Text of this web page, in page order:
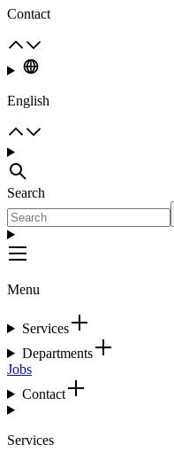
Contact
English
Search
Menu
Services
Departments
Jobs
Contact
Services